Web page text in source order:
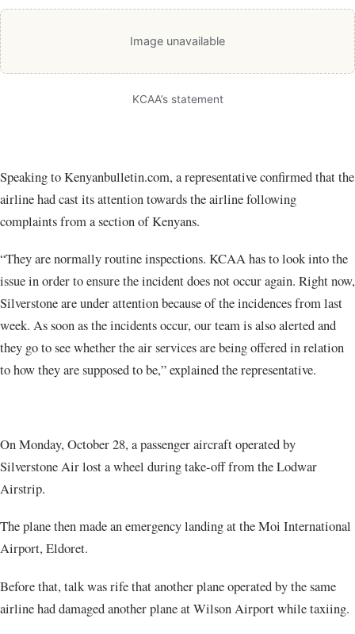
Image unavailable
KCAA’s statement
Speaking to Kenyanbulletin.com, a representative confirmed that the
airline had cast its attention towards the airline following
complaints from a section of Kenyans.
“They are normally routine inspections. KCAA has to look into the
issue in order to ensure the incident does not occur again. Right now,
Silverstone are under attention because of the incidences from last
week. As soon as the incidents occur, our team is also alerted and
they go to see whether the air services are being offered in relation
to how they are supposed to be,” explained the representative.
On Monday, October 28, a passenger aircraft operated by
Silverstone Air lost a wheel during take-off from the Lodwar
Airstrip.
The plane then made an emergency landing at the Moi International
Airport, Eldoret.
Before that, talk was rife that another plane operated by the same
airline had damaged another plane at Wilson Airport while taxiing.